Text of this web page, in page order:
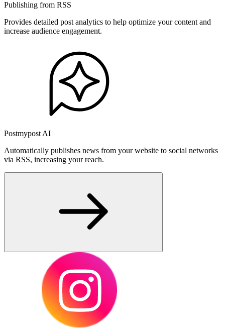
Publishing from RSS
Provides detailed post analytics to help optimize your content and
increase audience engagement.
Postmypost AI
Automatically publishes news from your website to social networks
via RSS, increasing your reach.